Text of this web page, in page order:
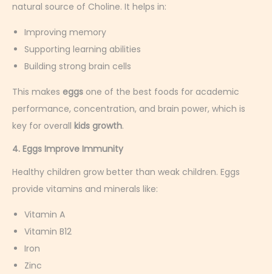
natural source of Choline. It helps in:
Improving memory
Supporting learning abilities
Building strong brain cells
This makes eggs one of the best foods for academic
performance, concentration, and brain power, which is
key for overall kids growth.
4. Eggs Improve Immunity
Healthy children grow better than weak children. Eggs
provide vitamins and minerals like:
Vitamin A
Vitamin B12
Iron
Zinc